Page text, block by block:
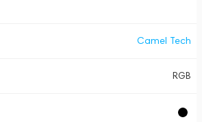
Camel Tech
RGB